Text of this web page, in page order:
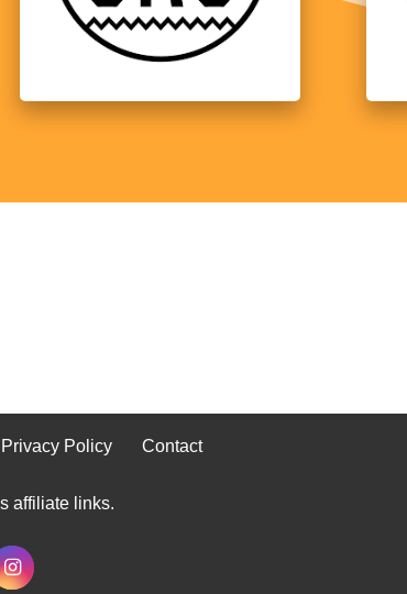
Privacy Policy Contact
affiliate links.